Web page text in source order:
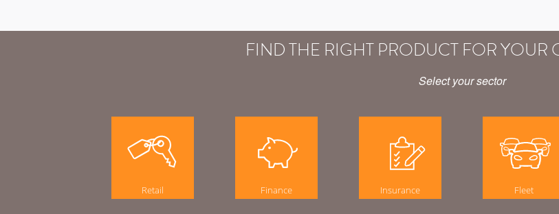
FIND THE RIGHT PRODUCT FOR YOUR
Select your sector
Retail Finance Insurance Fleet